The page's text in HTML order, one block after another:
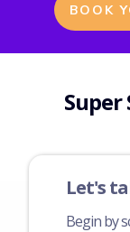
BOOK
Super
Let's
Begin by